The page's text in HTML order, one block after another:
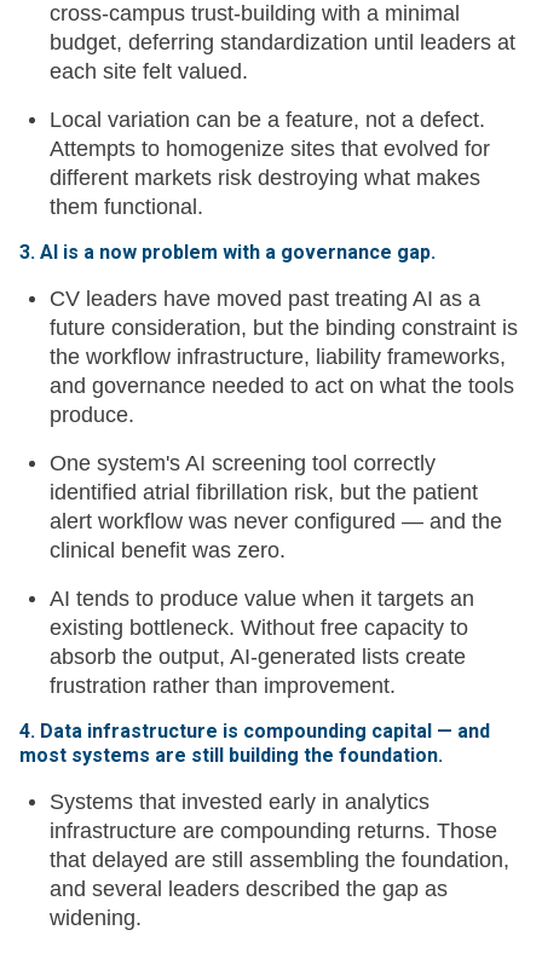
cross-campus trust-building with a minimal
budget, deferring standardization until leaders at
each site felt valued.
Local variation can be a feature, not a defect.
Attempts to homogenize sites that evolved for
different markets risk destroying what makes
them functional.
3. AI is a now problem with a governance gap.
CV leaders have moved past treating AI as a
future consideration, but the binding constraint is
the workflow infrastructure, liability frameworks,
and governance needed to act on what the tools
produce.
One system's AI screening tool correctly
identified atrial fibrillation risk, but the patient
alert workflow was never configured — and the
clinical benefit was zero.
AI tends to produce value when it targets an
existing bottleneck. Without free capacity to
absorb the output, AI-generated lists create
frustration rather than improvement.
4. Data infrastructure is compounding capital — and
most systems are still building the foundation.
Systems that invested early in analytics
infrastructure are compounding returns. Those
that delayed are still assembling the foundation,
and several leaders described the gap as
widening.